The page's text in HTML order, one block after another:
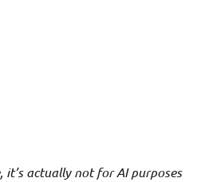
it’s actually not for AI purposes